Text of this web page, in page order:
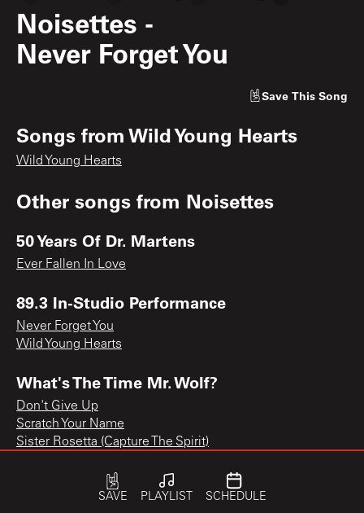
Noisettes -
Never Forget You
Save This Song
Songs fromWild Young Hearts
Wild Young Hearts
Other songs from Noisettes
50 Years Of Dr. Martens
Ever Fallen In Love
89.3 In-Studio Performance
Never Forget You
Wild Young Hearts
What's The Time Mr. Wolf?
Don't Give Up
Scratch Your Name
Sister Rosetta (Capture The Spirit)
SAVE PLAYLIST SCHEDULE